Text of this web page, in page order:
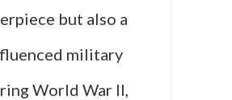
but also a
military
World War II,